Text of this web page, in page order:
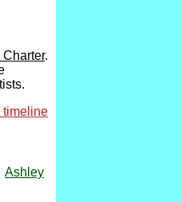
.
timeline
Ashley